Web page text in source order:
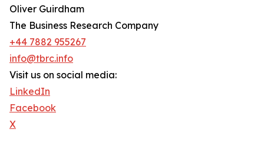
Oliver Guirdham
The Business Research Company
+44 7882 955267
info@tbrc.info
Visit us on social media:
LinkedIn
Facebook
X